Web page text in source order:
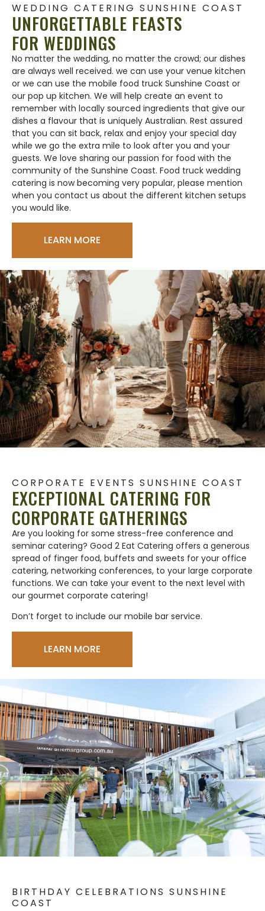
WEDDING CATERING SUNSHINE COAST
UNFORGETTABLE FEASTS
FOR WEDDINGS
No matter the wedding, no matter the crowd; our dishes
are always well received. we can use your venue kitchen
or we can use the mobile food truck Sunshine Coast or
our pop up kitchen. We will help create an event to
remember with locally sourced ingredients that give our
dishes a flavour that is uniquely Australian. Rest assured
that you can sit back, relax and enjoy your special day
while we go the extra mile to look after you and your
guests. We love sharing our passion for food with the
community of the Sunshine Coast. Food truck wedding
catering is now becoming very popular, please mention
when you contact us about the different kitchen setups
you would like.
LEARN MORE
CORPORATE EVENTS SUNSHINE COAST
EXCEPTIONAL CATERING FOR
CORPORATE GATHERINGS
Are you looking for some stress-free conference and
seminar catering? Good 2 Eat Catering offers a generous
spread of finger food, buffets and sweets for your office
catering, networking conferences, to your large corporate
functions. We can take your event to the next level with
our gourmet corporate catering!
Don’t forget to include our mobile bar service.
LEARN MORE
BIRTHDAY CELEBRATIONS SUNSHINE
COAST